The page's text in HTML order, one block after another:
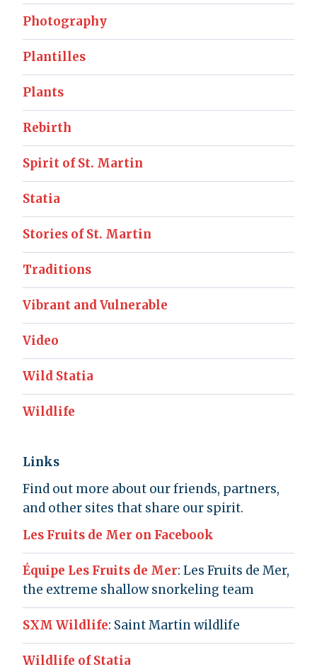
Photography
Plantilles
Plants
Rebirth
Spirit of St. Martin
Statia
Stories of St. Martin
Traditions
Vibrant and Vulnerable
Video
Wild Statia
Wildlife
Links
Find out more about our friends, partners,
and other sites that share our spirit.
Les Fruits de Mer on Facebook
Équipe Les Fruits de Mer: Les Fruits de Mer,
the extreme shallow snorkeling team
SXM Wildlife: Saint Martin wildlife
Wildlife of Statia